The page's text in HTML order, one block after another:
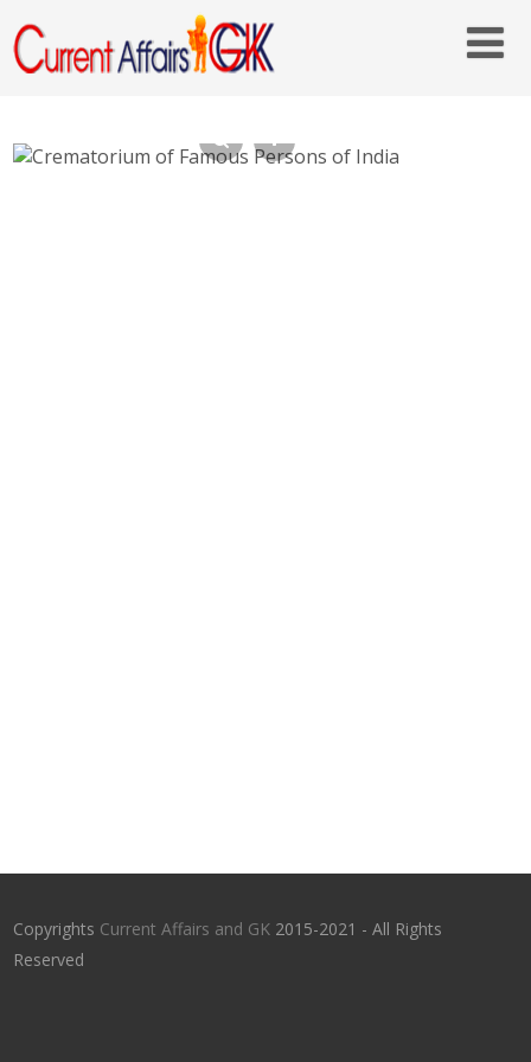
Crematorium of Famous Persons of India-
Copyrights Current Affairs and GK 2015-2021 - All Rights
Reserved